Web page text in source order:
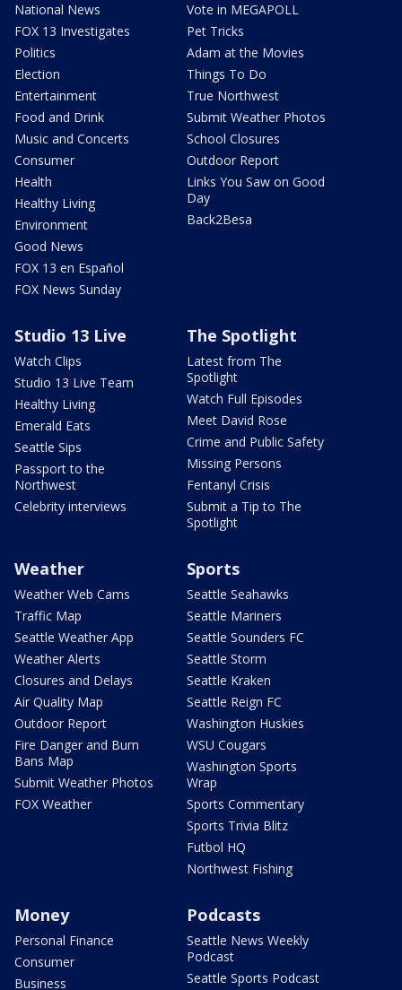
National News
FOX 13 Investigates
Politics
Election
Entertainment
Food and Drink
Music and Concerts
Consumer
Health
Healthy Living
Environment
Good News
FOX 13 en Español
FOX News Sunday
Vote in MEGAPOLL
Pet Tricks
Adam at the Movies
Things To Do
True Northwest
Submit Weather Photos
School Closures
Outdoor Report
Links You Saw on Good
Day
Back2Besa
Studio 13 Live
Watch Clips
Studio 13 Live Team
Healthy Living
Emerald Eats
Seattle Sips
Passport to the
Northwest
Celebrity interviews
The Spotlight
Latest from The
Spotlight
Watch Full Episodes
Meet David Rose
Crime and Public Safety
Missing Persons
Fentanyl Crisis
Submit a Tip to The
Spotlight
Weather
Weather Web Cams
Traffic Map
Seattle Weather App
Weather Alerts
Closures and Delays
Air Quality Map
Outdoor Report
Fire Danger and Burn
Bans Map
Submit Weather Photos
FOX Weather
Sports
Seattle Seahawks
Seattle Mariners
Seattle Sounders FC
Seattle Storm
Seattle Kraken
Seattle Reign FC
Washington Huskies
WSU Cougars
Washington Sports
Wrap
Sports Commentary
Sports Trivia Blitz
Futbol HQ
Northwest Fishing
Money
Personal Finance
Consumer
Business
Podcasts
Seattle News Weekly
Podcast
Seattle Sports Podcast